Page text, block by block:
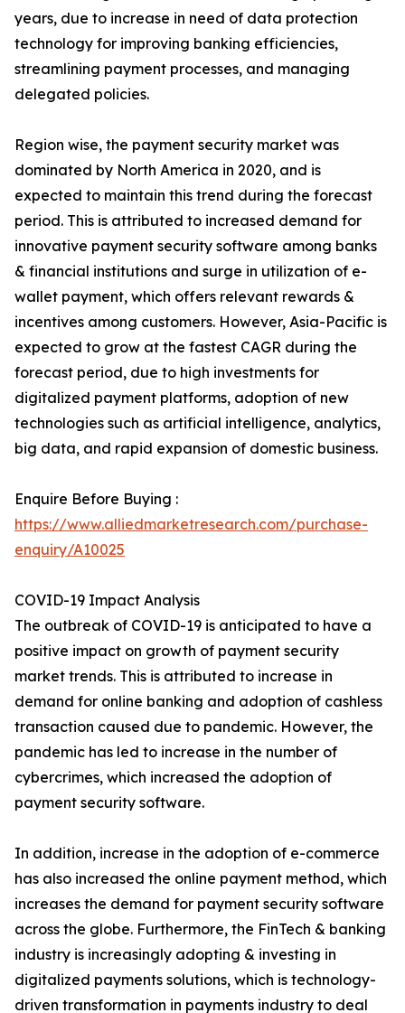
years, due to increase in need of data protection
technology for improving banking efficiencies,
streamlining payment processes, and managing
delegated policies.
Region wise, the payment security market was
dominated by North America in 2020, and is
expected to maintain this trend during the forecast
period. This is attributed to increased demand for
innovative payment security software among banks
& financial institutions and surge in utilization of e-
wallet payment, which offers relevant rewards &
incentives among customers. However, Asia-Pacific is
expected to grow at the fastest CAGR during the
forecast period, due to high investments for
digitalized payment platforms, adoption of new
technologies such as artificial intelligence, analytics,
big data, and rapid expansion of domestic business.
Enquire Before Buying :
https://www.alliedmarketresearch.com/purchase-
enquiry/A10025
COVID-19 Impact Analysis
The outbreak of COVID-19 is anticipated to have a
positive impact on growth of payment security
market trends. This is attributed to increase in
demand for online banking and adoption of cashless
transaction caused due to pandemic. However, the
pandemic has led to increase in the number of
cybercrimes, which increased the adoption of
payment security software.
In addition, increase in the adoption of e-commerce
has also increased the online payment method, which
increases the demand for payment security software
across the globe. Furthermore, the FinTech & banking
industry is increasingly adopting & investing in
digitalized payments solutions, which is technology-
driven transformation in payments industry to deal